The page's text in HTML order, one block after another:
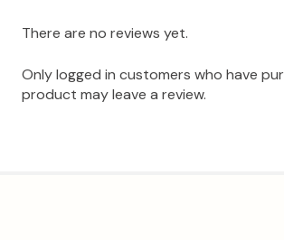
There are no reviews yet.
Only logged in customers who have
product may leave a review.